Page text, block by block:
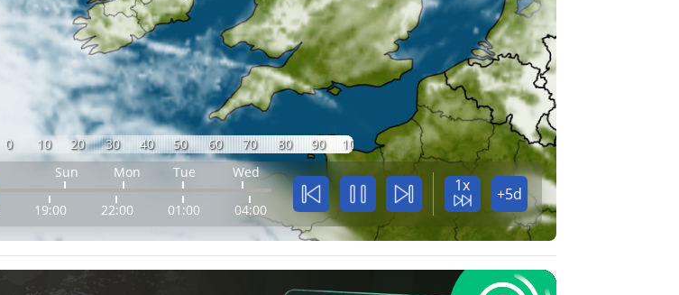
0 10 20 30 40 50 60 70 80 90
100
Sun Mon Tue Wed
19:00 22:00 01:00 04:00
1x +5d